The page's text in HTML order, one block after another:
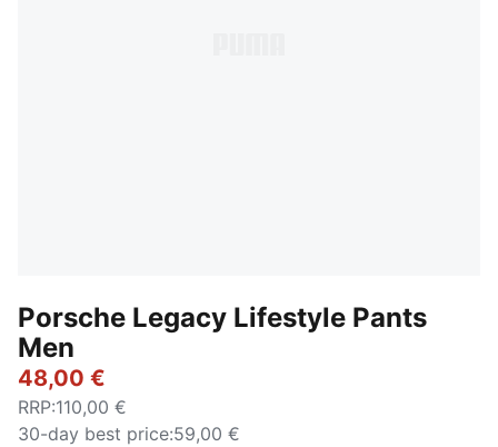
Porsche Legacy Lifestyle Pants
Men
48,00 €
RRP:110,00 €
30-day best price:59,00 €